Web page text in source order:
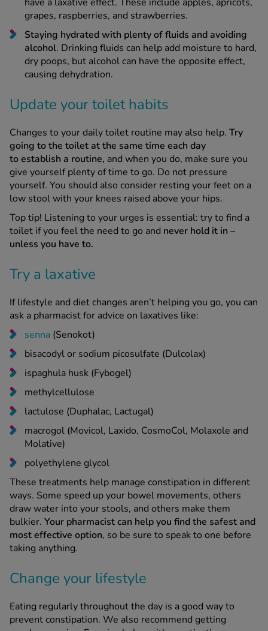
Staying hydrated with plenty of fluids and avoiding
alcohol
. Drinking fluids can help add moisture to hard,
dry poops, but alcohol can have the opposite effect,
causing dehydration.
Update your toilet habits
Changes to your daily toilet routine may also help.
to establish a routine,and when you do, make sure you
give yourself plenty of time to go. Do not pressure
yourself. You should also consider resting your feet on a
low stool with your knees raised above your hips.
Top tip! Listening to your urges is essential: try to find a
toilet if you feel the need to go and
never hold it in –
unless you have to.
Try a laxative
If lifestyle and diet changes aren’t helping you go, you can
senna(Senokot)
bisacodyl or sodium picosulfate (Dulcolax)
ispaghula husk (Fybogel)
methylcellulose
lactulose (Duphalac, Lactugal)
macrogol (Movicol, Laxido, CosmoCol, Molaxole and
polyethylene glycol
These treatments help manage constipation in different
ways. Some speed up your bowel movements, others
draw water into your stools, and others make them
bulkier.Your pharmacist can help you find the safest and
most effective option , so be sure to speak to one before
taking anything.
Change your lifestyle
Eating regularly throughout the day is a good way to
regular exercise. Exercise helps with constipation as
itspeeds up how fast food goes through the large